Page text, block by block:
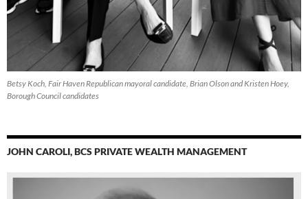
Betsy Koch, Fair Haven Republican mayoral candidate, Brian Olson and Kristen Hoey,
Borough Council candidates
JOHN CAROLI, BCS PRIVATE WEALTH MANAGEMENT